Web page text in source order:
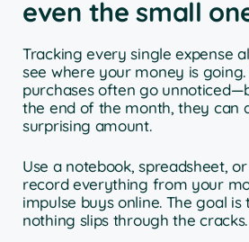
even the small
Tracking every single expense
see where your money is
purchases often go
the end of the month, they can
surprising amount.
Use a notebook, spreadsheet,
record everything from your
impulse buys online. The goal is
nothing slips through the cracks.